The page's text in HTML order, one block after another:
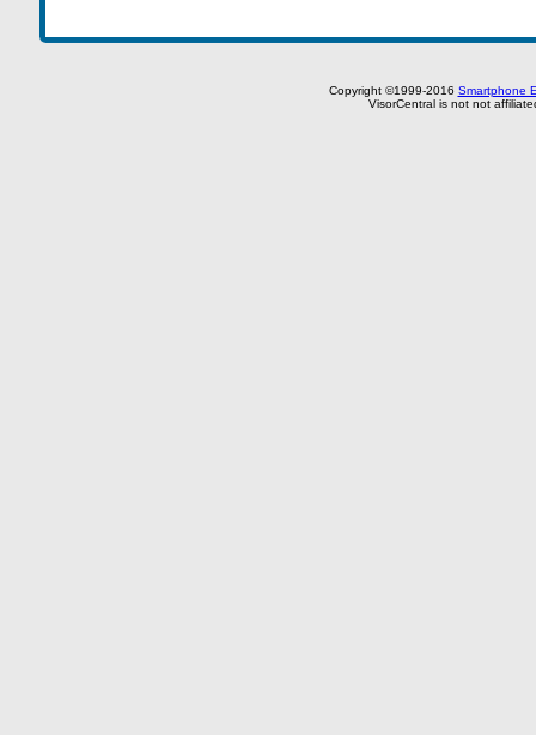
Copyright ©1999-2016 Smartphone
VisorCentral is not not